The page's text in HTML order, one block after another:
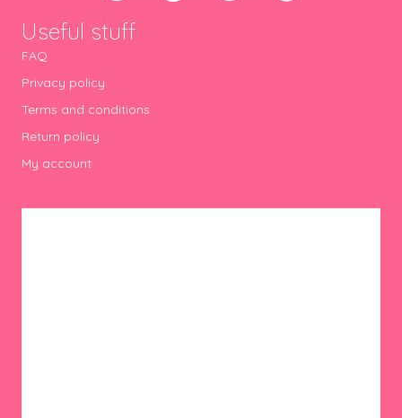
Useful stuff
FAQ
Privacy policy
Terms and conditions
Return policy
My account